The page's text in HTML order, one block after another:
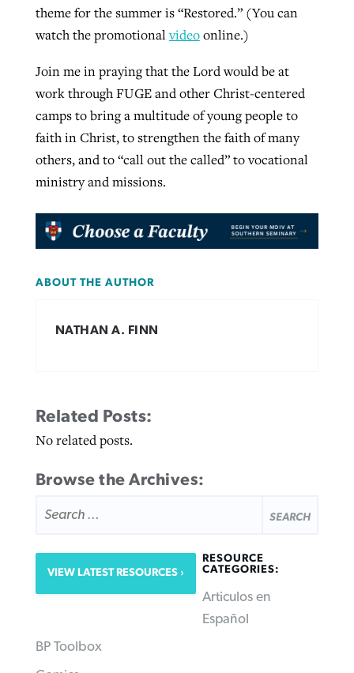
theme for the summer is “Restored.” (You can
watch the promotionalvideoonline.)
Join me in praying that the Lord would be at
work through FUGE and other Christ-centered
camps to bring a multitude of young people to
faith in Christ, to strengthen the faith of many
others, and to “call out the called” to vocational
ministry and missions.
ABOUT THE AUTHOR
NATHAN A. FINN
Related Posts:
No related posts.
Browse the Archives:
FOR:
VIEW LATEST RESOURCES
RESOURCE
CATEGORIES:
Articulos en
Español
BP Toolbox